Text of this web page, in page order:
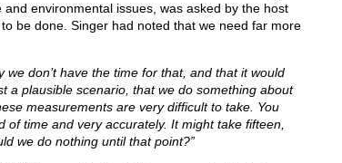
environmental issues, was asked by the host
be done. Singer had noted that we need far more
we don’t have the time for that, and that it would
a plausible scenario, that we do something about
measurements are very difficult to take. You
of time and very accurately. It might take fifteen,
we do nothing until that point?”